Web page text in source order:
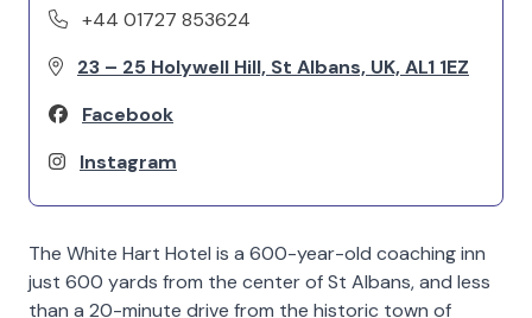
+44 01727 853624
23 – 25 Holywell Hill, St Albans, UK, AL1 1EZ
Facebook
Instagram
The White Hart Hotel is a 600-year-old coaching inn
just 600 yards from the center of St Albans, and less
than a 20-minute drive from the historic town of